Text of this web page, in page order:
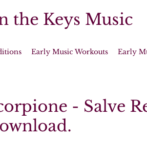
the Keys Music
Early Music Workouts Early
- Salve